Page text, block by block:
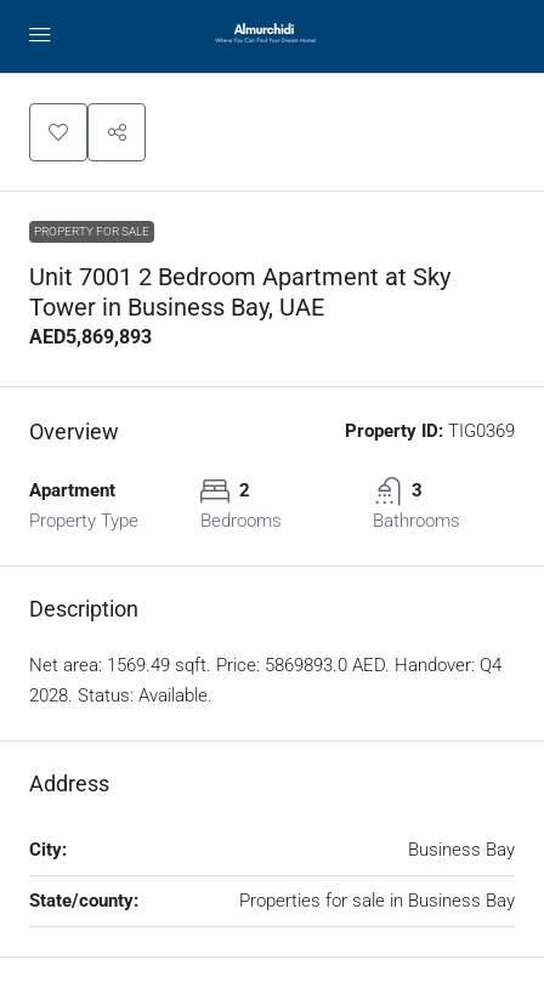
PROPERTY FOR SALE
Unit 7001 2 Bedroom Apartment at Sky
Tower in Business Bay, UAE
AED5,869,893
Overview Property ID: TIG0369
Apartment
Property Type
2
Bedrooms
3
Bathrooms
Description
Net area: 1569.49 sqft. Price: 5869893.0 AED. Handover: Q4
2028. Status: Available.
Address
City: Business Bay
State/county: Properties for sale in Business Bay